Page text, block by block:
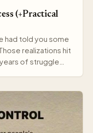
(+Practical
had told you some
realizations hit
of struggle…